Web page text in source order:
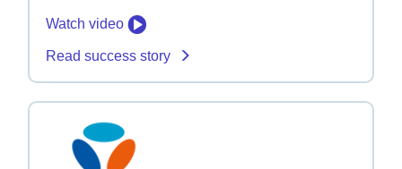
Watch video
Read success story